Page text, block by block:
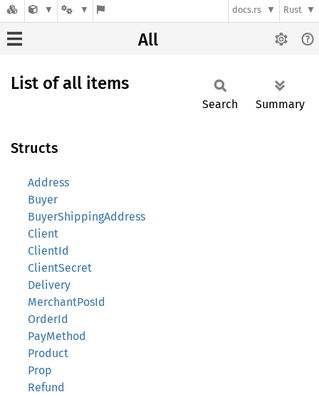
docs.rs Rust
All
List of all items
Search Summary
Structs
Address
Buyer
BuyerShippingAddress
Client
ClientId
ClientSecret
Delivery
MerchantPosId
OrderId
PayMethod
Product
Prop
Refund